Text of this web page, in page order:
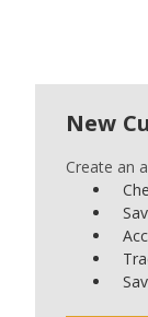
New
Create an